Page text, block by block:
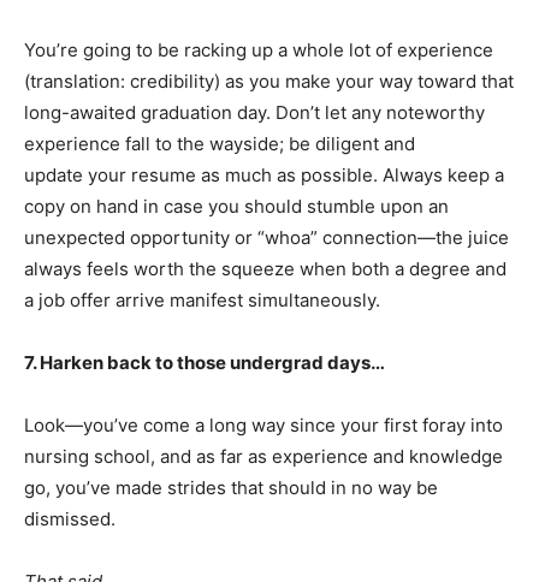
You’re going to be racking up a whole lot of experience
(translation: credibility) as you make your way toward that
long-awaited graduation day. Don’t let any noteworthy
experience fall to the wayside; be diligent and
update your resume as much as possible. Always keep a
copy on hand in case you should stumble upon an
unexpected opportunity or “whoa” connection—the juice
always feels worth the squeeze when both a degree and
a job offer arrive manifest simultaneously.
7. Harken back to those undergrad days…
Look—you’ve come a long way since your first foray into
nursing school, and as far as experience and knowledge
go, you’ve made strides that should in no way be
dismissed.